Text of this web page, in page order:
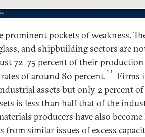
prominent pockets of weakness.
and shipbuilding sectors are
72–75 percent of their
of around 80 percent.11
Firms
assets but only 2 percent
is less than half that of the
producers have also
from similar issues of excess